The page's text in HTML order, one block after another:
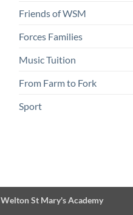
Friends of WSM
Forces Families
Music Tuition
From Farm to Fork
Sport
Welton St Mary's Academy